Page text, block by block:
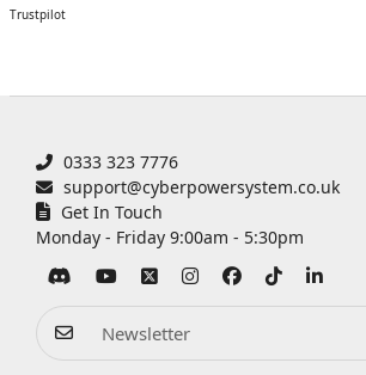
Trustpilot
0333 323 7776
support@cyberpowersystem.co.uk
Get In Touch
Monday - Friday 9:00am - 5:30pm